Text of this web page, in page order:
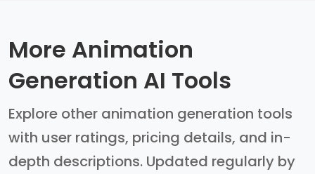
More Animation
Generation AI Tools
Explore other animation generation tools
with user ratings, pricing details, and in-
depth descriptions. Updated regularly by